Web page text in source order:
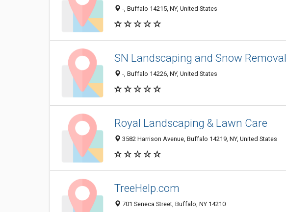
-, Buffalo 14215, NY, United States
SN Landscaping and Snow Removal
-, Buffalo 14226, NY, United States
Royal Landscaping & Lawn Care
3582 Harrison Avenue, Buffalo 14219, NY, United States
TreeHelp.com
701 Seneca Street, Buffalo, NY 14210